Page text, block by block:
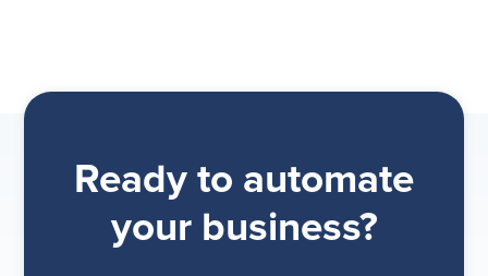
Ready to automate
your business?